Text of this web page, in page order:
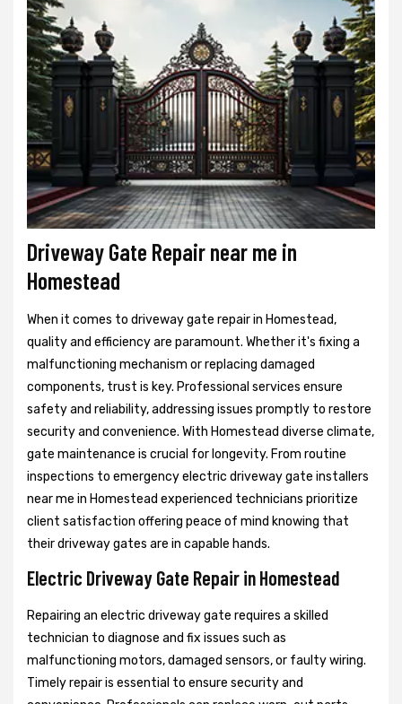
Driveway Gate Repair near me in
Homestead
When it comes to driveway gate repair in Homestead,
quality and efficiency are paramount. Whether it's fixing a
malfunctioning mechanism or replacing damaged
components, trust is key. Professional services ensure
safety and reliability, addressing issues promptly to restore
security and convenience. With Homestead diverse climate,
gate maintenance is crucial for longevity. From routine
inspections to emergency electric driveway gate installers
near me in Homestead experienced technicians prioritize
client satisfaction offering peace of mind knowing that
their driveway gates are in capable hands.
Electric Driveway Gate Repair in Homestead
Repairing an electric driveway gate requires a skilled
technician to diagnose and fix issues such as
malfunctioning motors, damaged sensors, or faulty wiring.
Timely repair is essential to ensure security and